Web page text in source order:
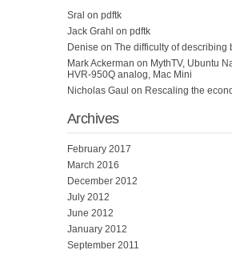
Sral on pdftk
Jack Grahl on pdftk
Denise on The difficulty of describing
Mark Ackerman on MythTV, Ubuntu
HVR-950Q analog, Mac Mini
Nicholas Gaul on Rescaling the
Archives
February 2017
March 2016
December 2012
July 2012
June 2012
January 2012
September 2011